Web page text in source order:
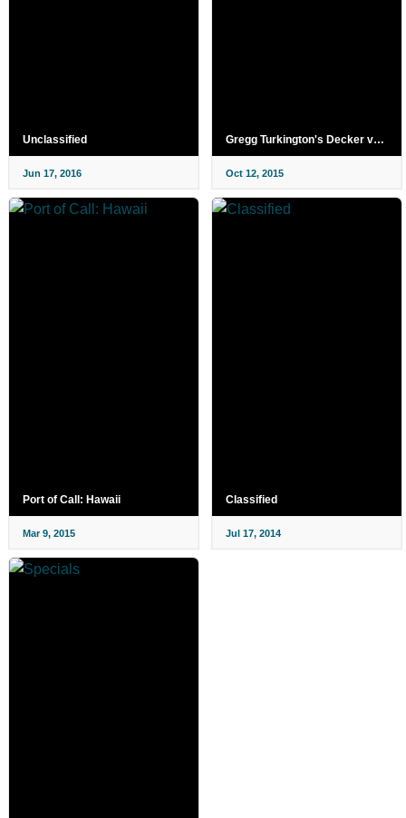
Unclassified
Jun 17, 2016
Gregg Turkington's Decker vs. Dracula
Oct 12, 2015
Port of Call: Hawaii
Mar 9, 2015
Classified
Jul 17, 2014